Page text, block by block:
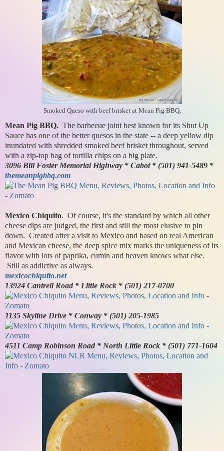
Smoked Queso with beef brisket at Mean Pig BBQ.
Mean Pig BBQ. The barbecue joint best known for its Shut Up
Sauce has one of the better quesos in the state -- a deep yellow dip
inundated with shredded smoked beef brisket throughout, served
with a zip-top bag of tortilla chips on a big plate.
3096 Bill Foster Memorial Highway * Cabot * (501) 941-5489 *
themeanpigbbq.com
Mexico Chiquito. Of course, it's the standard by which all other
cheese dips are judged, the first and still the most elusive to pin
down. Created after a visit to Mexico and based on real American
and Mexican cheese, the deep spice mix marks the uniqueness of its
flavor with lots of paprika, cumin and heaven knows what else.
Still as addictive as always.
mexicochiquito.net
13924 Cantrell Road * Little Rock * (501) 217-0700
1135 Skyline Drive * Conway * (501) 205-1985
4511 Camp Robinson Road * North Little Rock * (501) 771-1604